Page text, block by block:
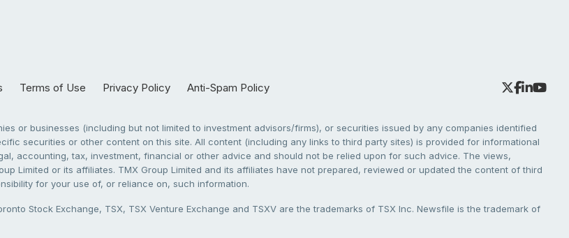
Terms of Use Privacy Policy Anti-Spam Policy
or businesses (including but not limited to investment advisors/firms), or securities issued by any companies identified
securities or other content on this site. All content (including any links to third party sites) is provided for informational
accounting, tax, investment, financial or other advice and should not be relied upon for such advice. The views,
Limited or its affiliates. TMX Group Limited and its affiliates have not prepared, reviewed or updated the content of third
for your use of, or reliance on, such information.
Stock Exchange, TSX, TSX Venture Exchange and TSXV are the trademarks of TSX Inc. Newsfile is the trademark of